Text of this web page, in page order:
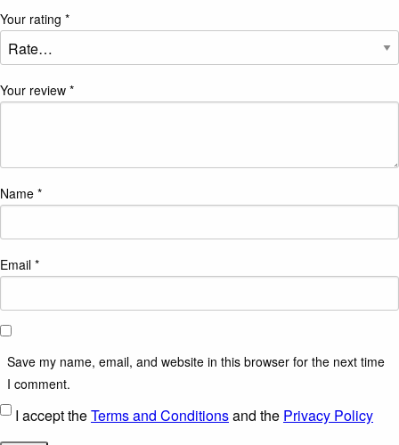
Your rating *
Your review *
Name *
Email *
Save my name, email, and website in this browser for the next time
I comment.
I accept theTerms and Conditionsand the Privacy Policy